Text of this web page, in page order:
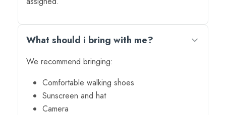
What should i bring with me?
We recommend bringing:
Comfortable walking shoes
Sunscreen and hat
Camera